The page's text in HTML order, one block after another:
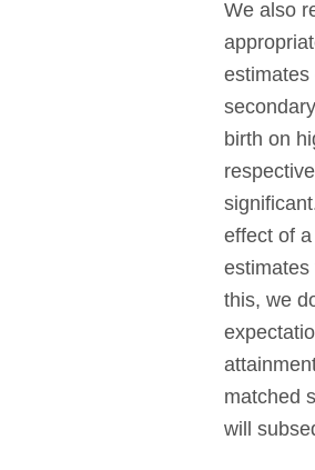
We also
estimates
birth on
effect of
estimates
this, we
matched
will